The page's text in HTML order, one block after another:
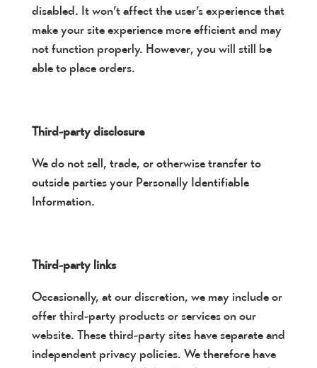
disabled. It won’t affect the user’s experience that
make your site experience more efficient and may
not function properly. However, you will still be
able to place orders.
Third-party disclosure
We do not sell, trade, or otherwise transfer to
outside parties your Personally Identifiable
Information.
Third-party links
Occasionally, at our discretion, we may include or
offer third-party products or services on our
website. These third-party sites have separate and
independent privacy policies. We therefore have